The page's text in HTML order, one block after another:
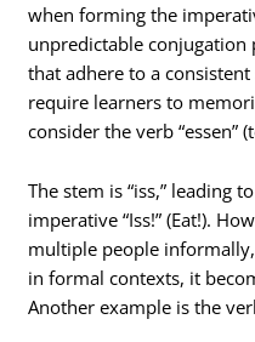
when forming the
unpredictable conjugation
that adhere to a
require learners to
consider the verb “essen”
The stem is “iss,” leading
imperative “Iss!” (Eat!).
multiple people informally,
in formal contexts, it
Another example is the